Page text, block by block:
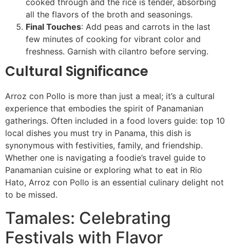
cooked through and the rice is tender, absorbing
all the flavors of the broth and seasonings.
Final Touches: Add peas and carrots in the last
few minutes of cooking for vibrant color and
freshness. Garnish with cilantro before serving.
Cultural Significance
Arroz con Pollo is more than just a meal; it’s a cultural
experience that embodies the spirit of Panamanian
gatherings. Often included in a food lovers guide: top 10
local dishes you must try in Panama, this dish is
synonymous with festivities, family, and friendship.
Whether one is navigating a foodie’s travel guide to
Panamanian cuisine or exploring what to eat in Rio
Hato, Arroz con Pollo is an essential culinary delight not
to be missed.
Tamales: Celebrating
Festivals with Flavor